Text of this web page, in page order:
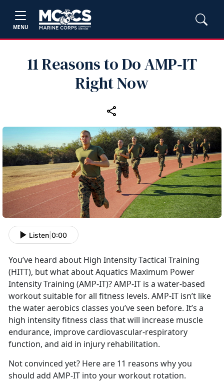
MENU
11 Reasons to Do AMP‑IT
Right Now
Listen 0:00
You’ve heard about High Intensity Tactical Training
(HITT), but what about Aquatics Maximum Power
Intensity Training (AMP-IT)? AMP-IT is a water-based
workout suitable for all fitness levels. AMP-IT isn’t like
the water aerobics classes you’ve seen before. It’s a
high intensity fitness class that will increase muscle
endurance, improve cardiovascular-respiratory
function, and aid in injury rehabilitation.
Not convinced yet? Here are 11 reasons why you
should add AMP-IT into your workout rotation.